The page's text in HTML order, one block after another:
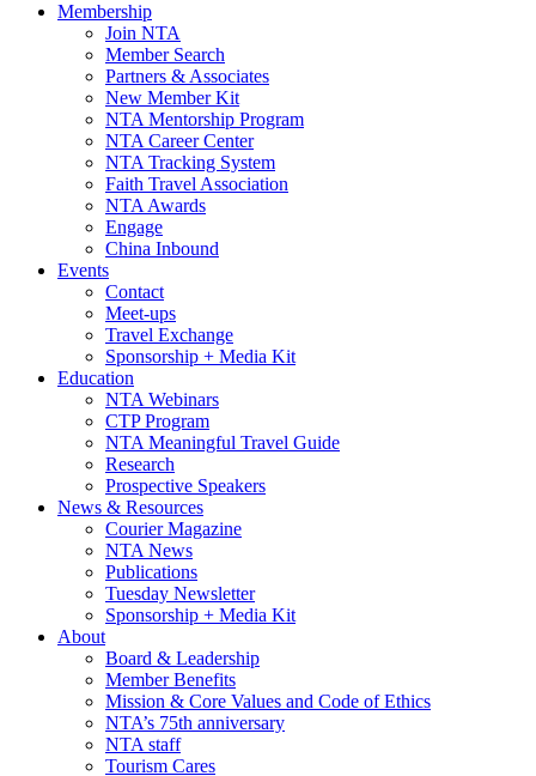
Membership
Join NTA
Member Search
Partners & Associates
New Member Kit
NTA Mentorship Program
NTA Career Center
NTA Tracking System
Faith Travel Association
NTA Awards
Engage
China Inbound
Events
Contact
Meet-ups
Travel Exchange
Sponsorship + Media Kit
Education
NTA Webinars
CTP Program
NTA Meaningful Travel Guide
Research
Prospective Speakers
News & Resources
Courier Magazine
NTA News
Publications
Tuesday Newsletter
Sponsorship + Media Kit
About
Board & Leadership
Member Benefits
Mission & Core Values and Code of Ethics
NTA’s 75th anniversary
NTA staff
Tourism Cares